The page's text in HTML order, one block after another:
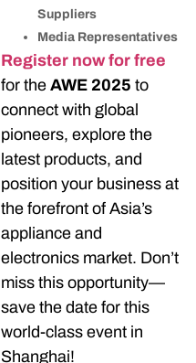
Suppliers
Media Representatives
Register now for free
for the AWE 2025 to
connect with global
pioneers, explore the
latest products, and
position your business at
the forefront of Asia’s
appliance and
electronics market. Don’t
miss this opportunity—
save the date for this
world-class event in
Shanghai!